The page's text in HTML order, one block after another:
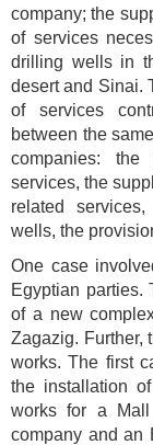
company; the
of services
drilling wells in
desert and Sinai.
of services
between the
companies:
services, the
related
wells, the
One case
Egyptian parties.
of a new
Zagazig. Further,
works. The first
the installation
works for a
company and an